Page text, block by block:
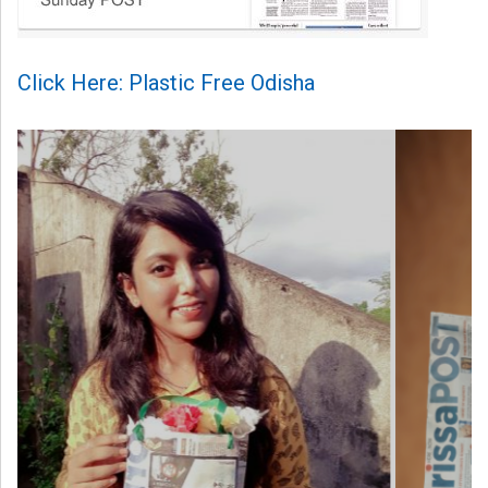
Click Here: Plastic Free Odisha